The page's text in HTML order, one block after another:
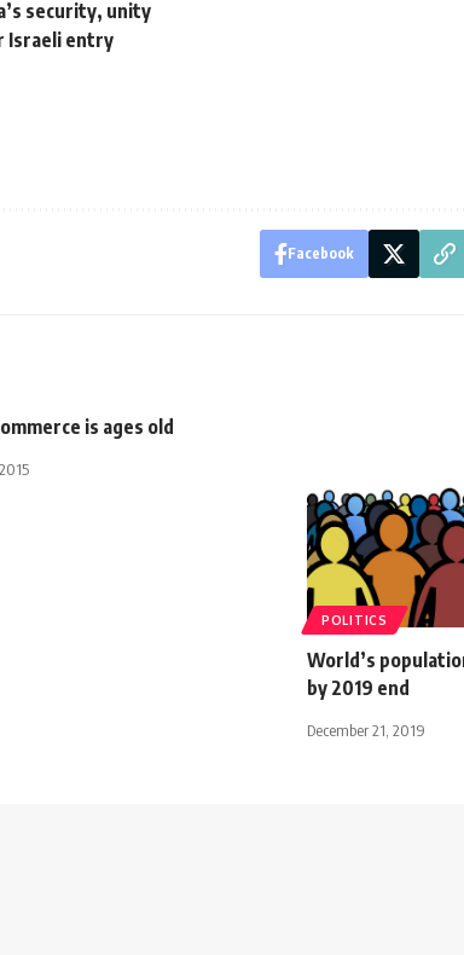
security, unity
Israeli entry
Facebook
is ages old
POLITICS
World’s
by 2019 end
December 21, 2019